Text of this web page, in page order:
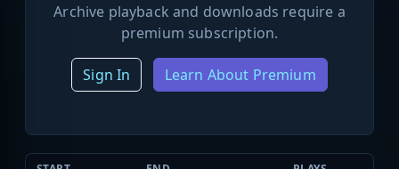
Archive playback and downloads require a
premium subscription.
Sign In Learn About Premium